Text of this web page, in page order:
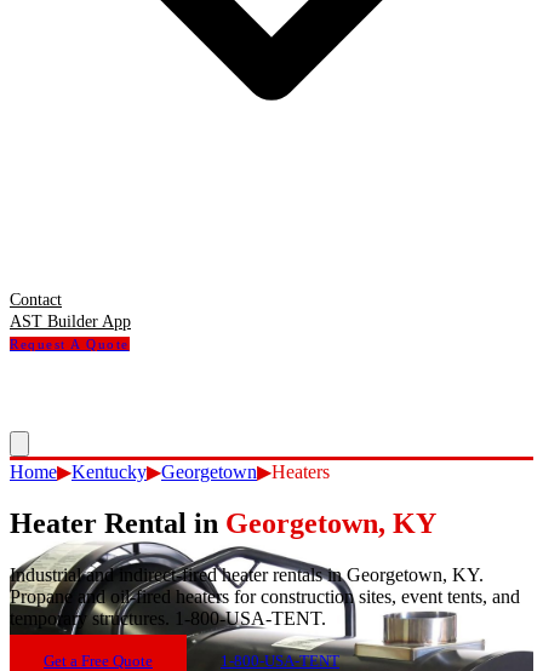
Contact
AST Builder App
Request A Quote
Home▶Kentucky▶Georgetown▶Heaters
Heater Rental in Georgetown, KY
Industrial and indirect-fired heater rentals in Georgetown, KY.
Propane and oil-fired heaters for construction sites, event tents, and
temporary structures. 1-800-USA-TENT.
Get a Free Quote 1-800-USA-TENT